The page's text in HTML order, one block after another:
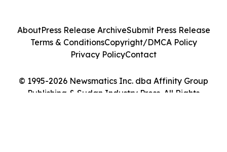
© 1995-2026 Newsmatics Inc. dba Affinity Group
Publishing & Sudan Industry Press. All Rights
AboutPress Release ArchiveSubmit Press Release
Terms & ConditionsCopyright/DMCA Policy
Privacy PolicyContact